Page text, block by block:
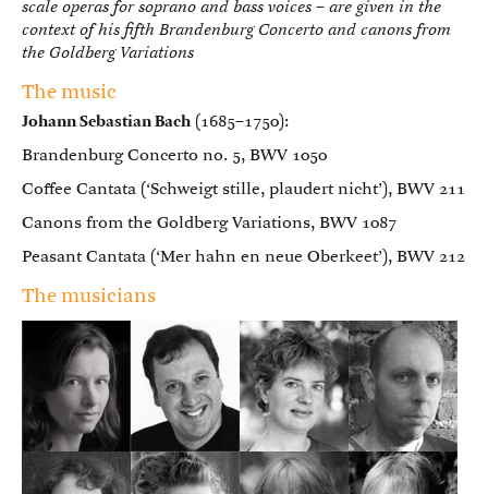
scale operas for soprano and bass voices – are given in the
context of his fifth Brandenburg Concerto and canons from
the Goldberg Variations
The music
Johann Sebastian Bach (1685–1750):
Brandenburg Concerto no. 5, BWV 1050
Coffee Cantata (‘Schweigt stille, plaudert nicht’), BWV 211
Canons from the Goldberg Variations, BWV 1087
Peasant Cantata (‘Mer hahn en neue Oberkeet’), BWV 212
The musicians